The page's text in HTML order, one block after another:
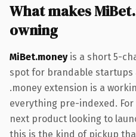
What makes
owning
MiBet.moneyis a short 5-
spot for brandable startups
.money extension is a
everything pre-indexed.
next product looking to
this is the kind of pickup